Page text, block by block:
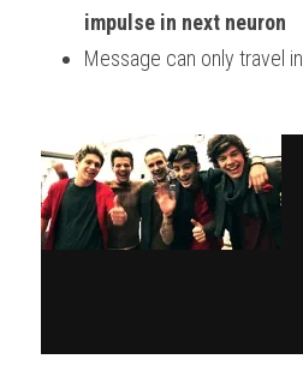
impulse in next neuron
Message can only travel in